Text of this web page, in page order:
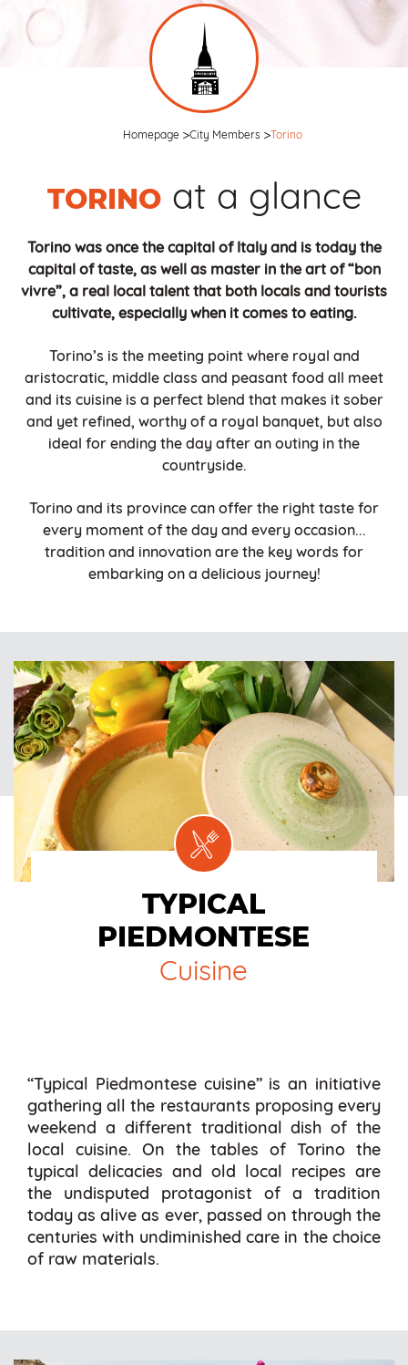
Homepage City Members Torino
TORINO at a glance
Torino was once the capital of Italy and is today the
capital of taste, as well as master in the art of “bon
vivre”, a real local talent that both locals and tourists
cultivate, especially when it comes to eating.
Torino’s is the meeting point where royal and
aristocratic, middle class and peasant food all meet
and its cuisine is a perfect blend that makes it sober
and yet refined, worthy of a royal banquet, but also
ideal for ending the day after an outing in the
countryside.
Torino and its province can offer the right taste for
every moment of the day and every occasion...
tradition and innovation are the key words for
embarking on a delicious journey!
TYPICAL
PIEDMONTESE
Cuisine
“Typical Piedmontese cuisine” is an initiative
gathering all the restaurants proposing every
weekend a different traditional dish of the
local cuisine. On the tables of Torino the
typical delicacies and old local recipes are
the undisputed protagonist of a tradition
today as alive as ever, passed on through the
centuries with undiminished care in the choice
of raw materials.